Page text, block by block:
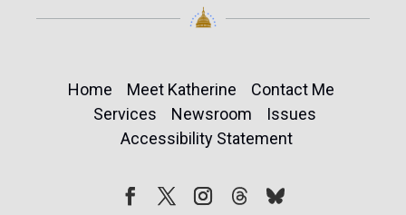
Home Meet Katherine
Contact Me
Services
Newsroom
Issues
Accessibility Statement
FollowFollow